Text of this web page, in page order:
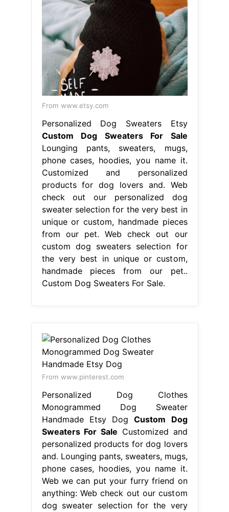
From www.etsy.com
Personalized Dog Sweaters Etsy
Custom Dog Sweaters For Sale
Lounging pants, sweaters, mugs,
phone cases, hoodies, you name it.
Customized and personalized
products for dog lovers and. Web
check out our personalized dog
sweater selection for the very best in
unique or custom, handmade pieces
from our pet. Web check out our
custom dog sweaters selection for
the very best in unique or custom,
handmade pieces from our pet..
Custom Dog Sweaters For Sale.
From www.pinterest.com
Personalized Dog Clothes
Monogrammed Dog Sweater
Handmade Etsy DogCustom Dog
Sweaters For Sale Customized and
personalized products for dog lovers
and. Lounging pants, sweaters, mugs,
phone cases, hoodies, you name it.
Web we can put your furry friend on
anything: Web check out our custom
dog sweater selection for the very